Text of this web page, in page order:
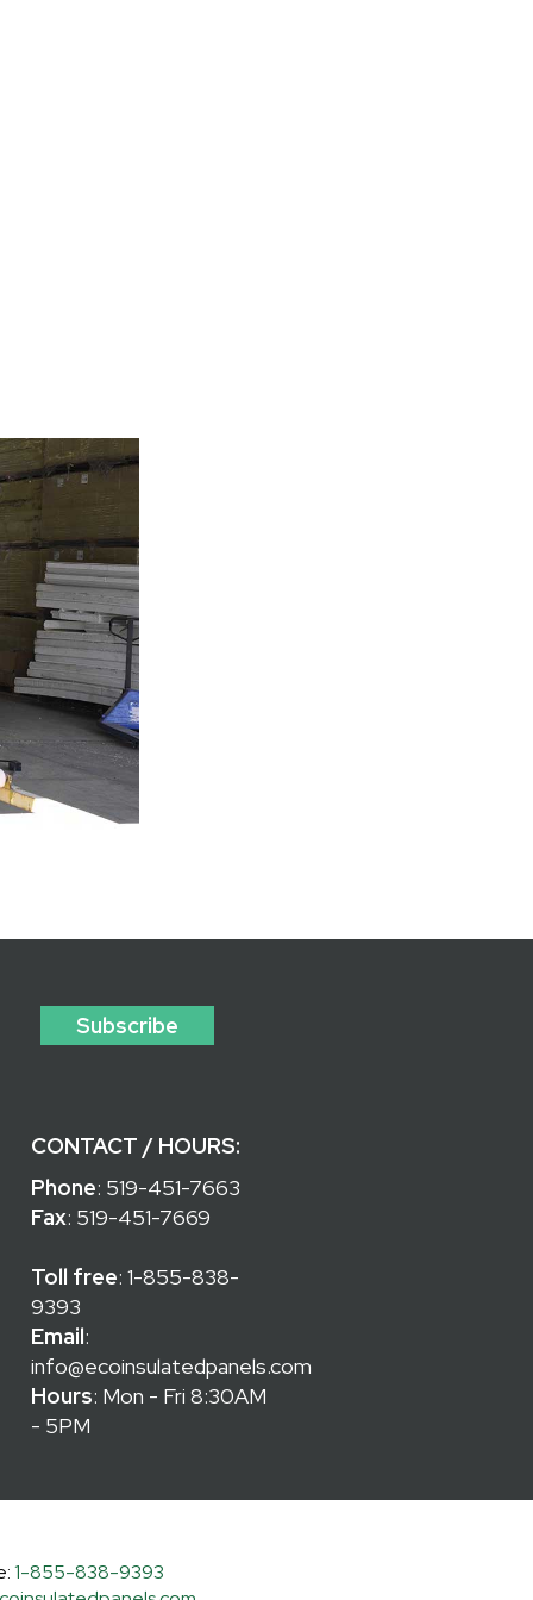
Subscribe
CONTACT / HOURS:
Phone: 519-451-7663
Fax: 519-451-7669
Toll free: 1-855-838-
9393
Email:
info@ecoinsulatedpanels.com
Hours: Mon - Fri 8:30AM
- 5PM
1-855-838-9393